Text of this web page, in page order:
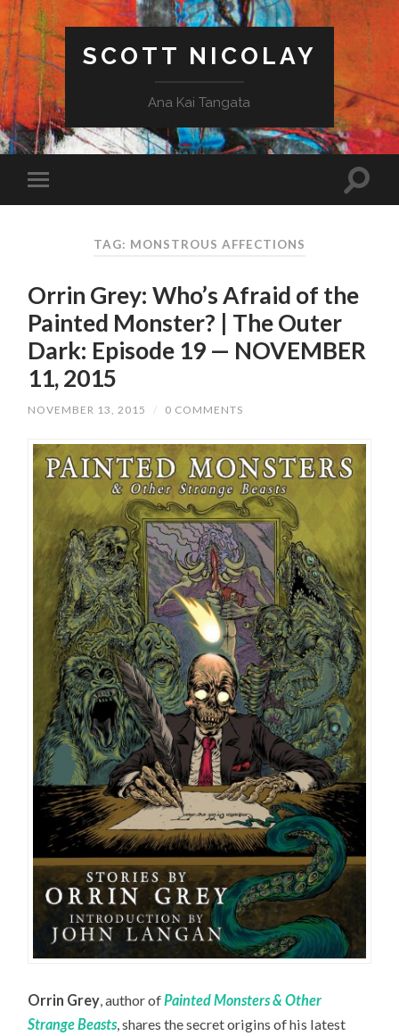
SCOTT NICOLAY
Ana Kai Tangata
TAG: MONSTROUS AFFECTIONS
Orrin Grey: Who’s Afraid of the
Painted Monster? | The Outer
Dark: Episode 19 — NOVEMBER
11, 2015
NOVEMBER 13, 2015 / 0 COMMENTS
Orrin Grey , author ofPainted Monsters & Other
Strange Beasts, shares the secret origins of his latest